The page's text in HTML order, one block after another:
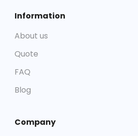
Information
About us
Quote
FAQ
Blog
Company